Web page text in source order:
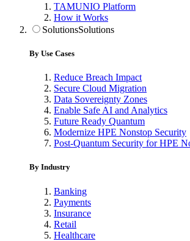
TAMUNIO Platform
How it Works
SolutionsSolutions
By Use Cases
Reduce Breach Impact
Secure Cloud Migration
Data Sovereignty Zones
Enable Safe AI and Analytics
Future Ready Quantum
Modernize HPE Nonstop Security
Post-Quantum Security for HPE
By Industry
Banking
Payments
Insurance
Retail
Healthcare